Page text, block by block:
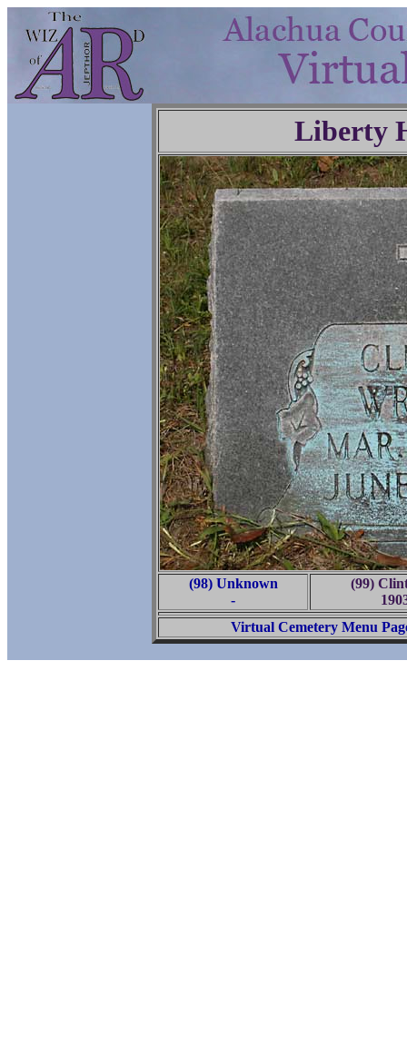
Liberty
(98) Unknown
-
(99)
Virtual Cemetery Menu